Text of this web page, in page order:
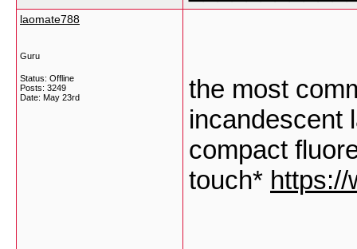
laomate788
Guru
Status: Offline
Posts: 3249
Date: May 23rd
the most
incandescent
compact
touch* https://